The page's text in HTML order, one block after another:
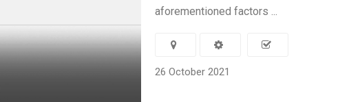
aforementioned factors ...
26 October 2021